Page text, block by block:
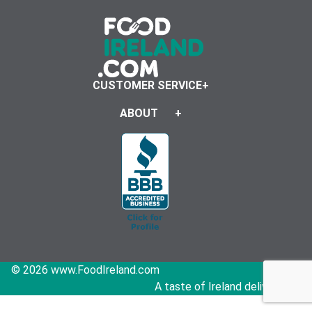
CUSTOMER SERVICE
ABOUT
© 2026 www.FoodIreland.com
A taste of Ireland delivered